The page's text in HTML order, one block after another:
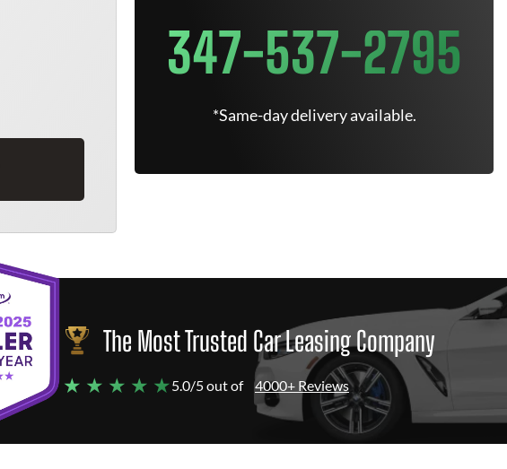
347-537-2795
*Same-day delivery available.
The Most Trusted Car Leasing Company
★ ★ ★ ★ ★5.0/5 out of 4000+ Reviews